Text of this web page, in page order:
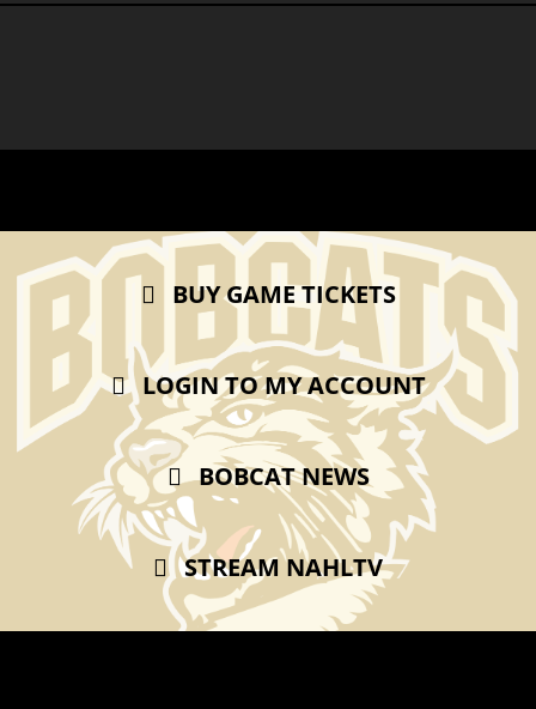
BUY GAME TICKETS
LOGIN TO MY ACCOUNT
BOBCAT NEWS
STREAM NAHLTV